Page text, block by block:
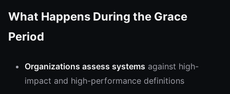
What Happens During the Grace
Period
Organizations assess systems against high-
impact and high-performance definitions